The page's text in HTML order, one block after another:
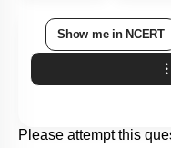
Show me in NCERT
Please attempt this